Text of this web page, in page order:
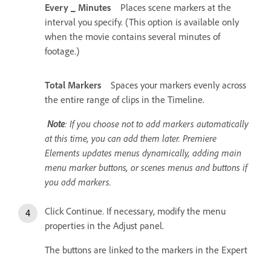
Every _ Minutes
Places scene markers at the
interval you specify. (This option is available only
when the movie contains several minutes of
footage.)
Total Markers
Spaces your markers evenly across
the entire range of clips in the Timeline.
Note: If you choose not to add markers automatically
at this time, you can add them later. Premiere
Elements updates menus dynamically, adding main
menu marker buttons, or scenes menus and buttons if
you add markers.
Click Continue. If necessary, modify the menu
properties in the Adjust panel.
The buttons are linked to the markers in the Expert